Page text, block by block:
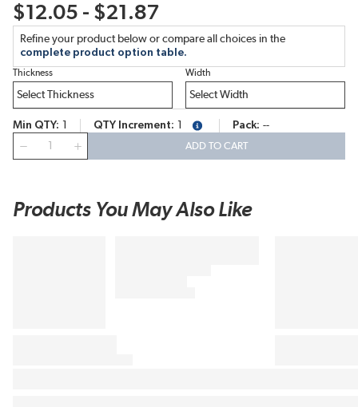
$12.05 - $21.87
Refine your product below or compare all choices in the
complete product option table.
Thickness Width
Min QTY QTY Increment more infoPack --
ADD TO CART
Products You May Also Like